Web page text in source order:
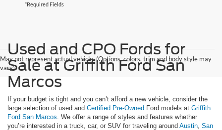
*Required Fields
May not represent actual vehicle. (Options, colors, trim and body style may
vary)
Used and CPO Fords for
Sale at Griffith Ford San
Marcos
If your budget is tight and you can’t afford a new vehicle, consider the
large selection of used and Certified Pre-Owned Ford models at Griffith
Ford San Marcos . We offer a range of styles and features whether
you’re interested in a truck, car, or SUV for traveling around Austin San